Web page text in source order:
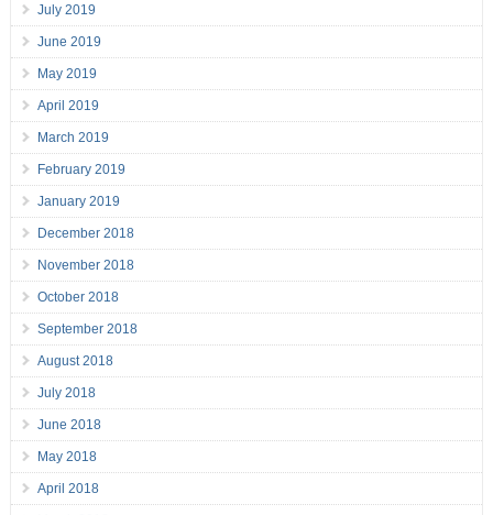
July 2019
June 2019
May 2019
April 2019
March 2019
February 2019
January 2019
December 2018
November 2018
October 2018
September 2018
August 2018
July 2018
June 2018
May 2018
April 2018